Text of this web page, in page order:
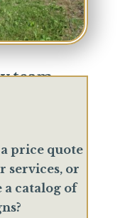
team
price quote
services, or
catalog of